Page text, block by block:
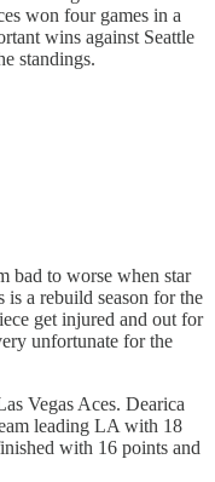
won four games in a
wins against Seattle
standings.
bad to worse when star
a rebuild season for the
get injured and out for
unfortunate for the
Vegas Aces. Dearica
leading LA with 18
with 16 points and